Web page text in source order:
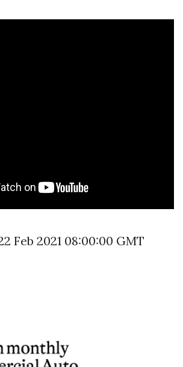
Feb 2021 08:00:00 GMT